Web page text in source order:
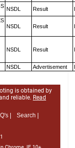
NSDL Result
NSDL Result
NSDL Result
NSDL Advertisement
is obtained by
reliable. Read
|
Search |